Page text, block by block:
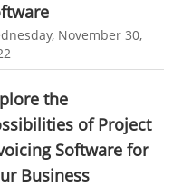
Software
Add-Ons
management system
system
module
software
November 30,
the
of Project
Software for
Business